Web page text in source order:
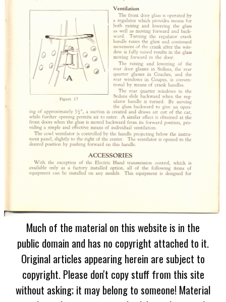
Much of the material on this website is in the
public domain and has no copyright attached to it.
Original articles appearing herein are subject to
copyright. Please don't copy stuff from this site
without asking; it may belong to someone! Material